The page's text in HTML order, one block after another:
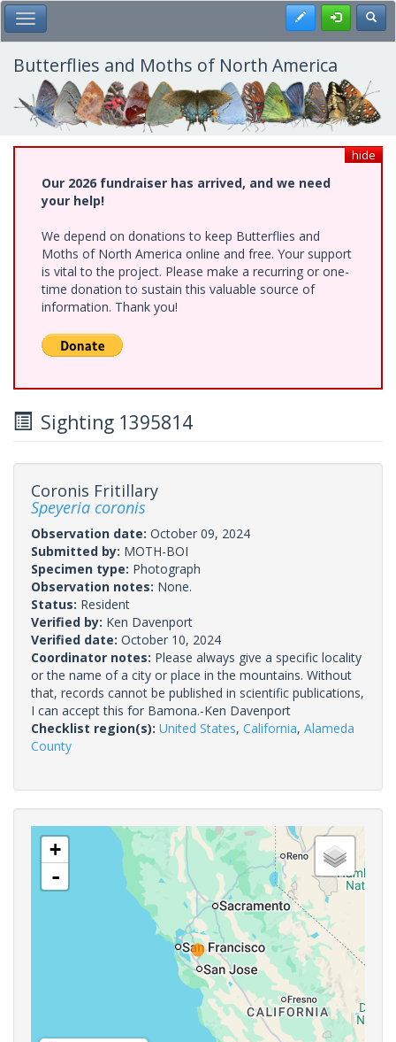
Skip
to
main
content
Toggle Main Menu Register
Butterflies and Moths of North America
hide
Our 2026 fundraiser has arrived, and we need
your help!
We depend on donations to keep Butterflies and
Moths of North America online and free. Your support
is vital to the project. Please make a recurring or one-
time donation to sustain this valuable source of
information. Thank you!
Sighting 1395814
Coronis Fritillary
Speyeria coronis
Observation date: October 09, 2024
Submitted by: MOTH-BOI
Specimen type: Photograph
Observation notes: None.
Status: Resident
Verified by: Ken Davenport
Verified date: October 10, 2024
Coordinator notes: Please always give a specific locality
or the name of a city or place in the mountains. Without
that, records cannot be published in scientific publications,
I can accept this for Bamona.-Ken Davenport
Checklist region(s): United States, California, Alameda
County
+
-